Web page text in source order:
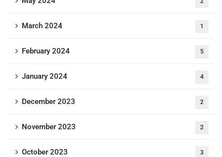
March 2024 1
February 2024 5
January 2024 4
December 2023 2
November 2023 2
October 2023 3